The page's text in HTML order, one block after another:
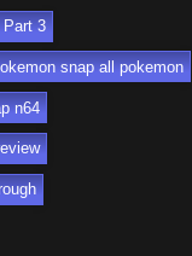
Part 3
snap all pokemon
n64